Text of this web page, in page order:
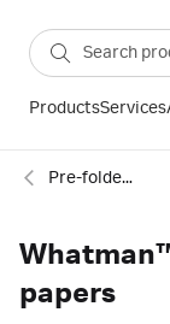
ProductsServices
Pre-folded filter papers
papers